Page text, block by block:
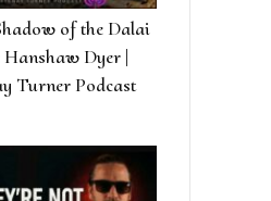
of the Dalai
Dyer |
Turner Podcast